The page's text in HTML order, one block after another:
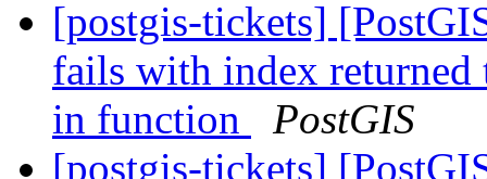
[postgis-tickets]
fails with index returned
in function
PostGIS
[postgis-tickets]